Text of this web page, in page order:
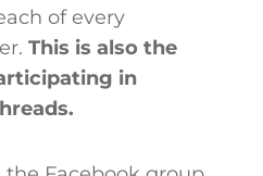
of every
This is also the
in